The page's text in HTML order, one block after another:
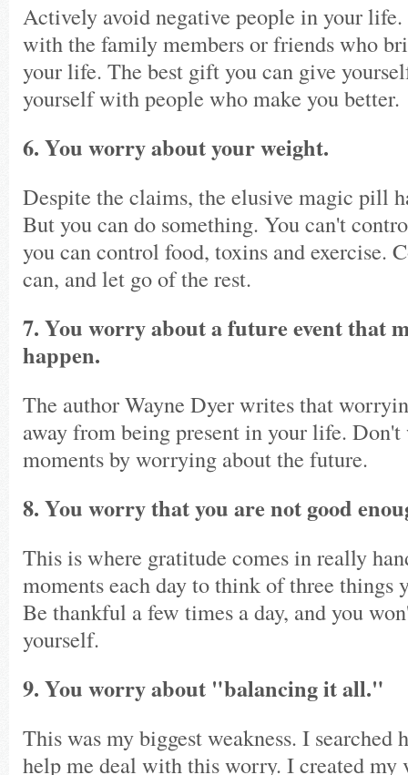
Actively avoid negative people in your
with the family members or friends who
your life. The best gift you can give
yourself with people who make you better.
6. You worry about your weight.
Despite the claims, the elusive magic pill
But you can do something. You can't
you can control food, toxins and exercise.
can, and let go of the rest.
7. You worry about a future event that
happen.
The author Wayne Dyer writes that
away from being present in your life.
moments by worrying about the future.
8. You worry that you are not good
This is where gratitude comes in really
moments each day to think of three things
Be thankful a few times a day, and you
yourself.
9. You worry about "balancing it all."
This was my biggest weakness. I searched
help me deal with this worry. I created my